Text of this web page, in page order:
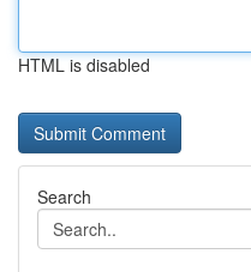
HTML is disabled
Search